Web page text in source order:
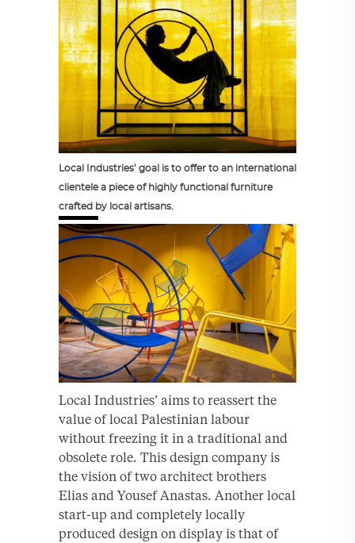
Local Industries’ goal is to offer to an international
clientele a piece of highly functional furniture
crafted by local artisans.
Local Industries’ aims to reassert the
value of local Palestinian labour
without freezing it in a traditional and
obsolete role. This design company is
the vision of two architect brothers
Elias and Yousef Anastas. Another local
start-up and completely locally
produced design on display is that of